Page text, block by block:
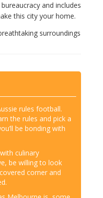
and includes
this city your home.
surroundings
rules football.
the rules and pick a
be bonding with
culinary
be willing to look
corner and